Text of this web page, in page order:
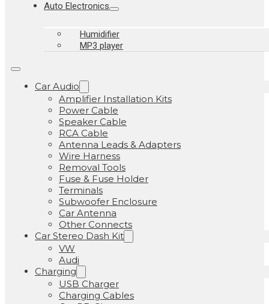
Auto Electronics
Humidifier
MP3 player
Car Audio
Amplifier Installation Kits
Power Cable
Speaker Cable
RCA Cable
Antenna Leads & Adapters
Wire Harness
Removal Tools
Fuse & Fuse Holder
Terminals
Subwoofer Enclosure
Car Antenna
Other Connects
Car Stereo Dash Kit
VW
Audi
Charging
USB Charger
Charging Cables